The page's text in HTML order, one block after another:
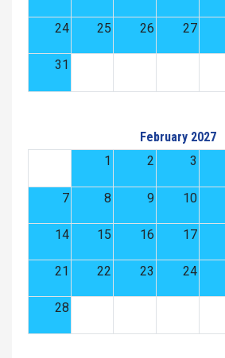
24 25 26 27
31
February 2027
1
2 3
7 8 9 10
14 15 16 17
21 22 23 24
28